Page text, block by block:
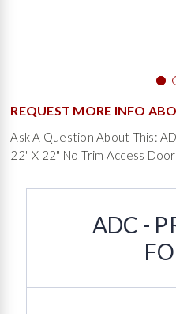
REQUEST MORE INFO
Ask A Question About This:
22" X 22" No Trim Access
ADC -